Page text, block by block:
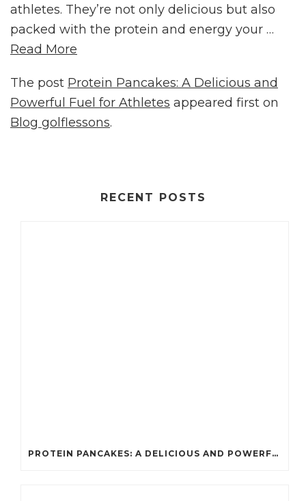
athletes. They’re not only delicious but also
packed with the protein and energy your …
Read More
The post Protein Pancakes: A Delicious and
Powerful Fuel for Athletes appeared first on
Blog golflessons.
RECENT POSTS
PROTEIN PANCAKES: A DELICIOUS AND POWERFUL FUEL FOR ATHLETES